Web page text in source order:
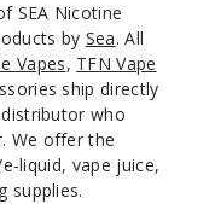
6MG
5 Pack
20 Pieces
$12.5
SEA Nicotine
by Sea. All
Vapes, TFN Vape
ship directly
who
We offer the
liquid, vape juice,
supplies.